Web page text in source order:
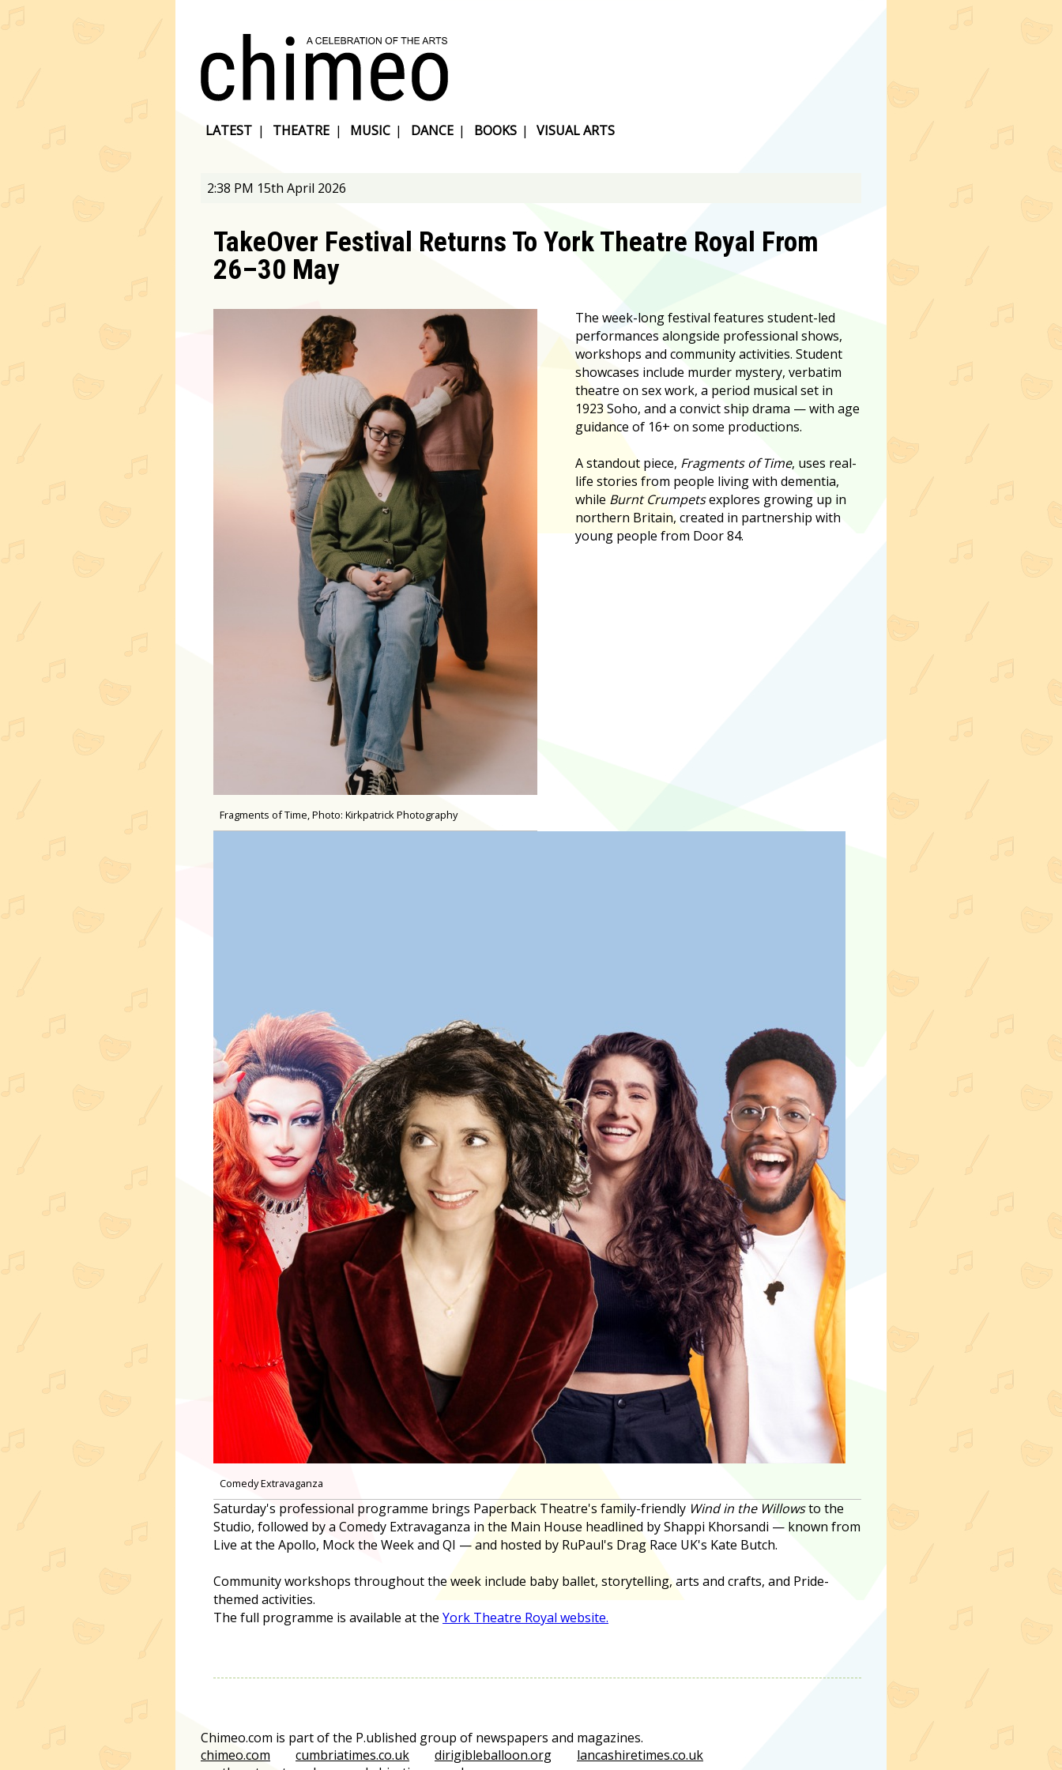
LATEST | THEATRE | MUSIC | DANCE | BOOKS | VISUAL ARTS
2:38 PM 15th April 2026
TakeOver Festival Returns To York Theatre Royal From
26–30 May
Fragments of Time, Photo: Kirkpatrick Photography
The week-long festival features student-led
performances alongside professional shows,
workshops and community activities. Student
showcases include murder mystery, verbatim
theatre on sex work, a period musical set in
1923 Soho, and a convict ship drama — with age
guidance of 16+ on some productions.
A standout piece, Fragments of Time, uses real-
life stories from people living with dementia,
while Burnt Crumpetsexplores growing up in
northern Britain, created in partnership with
young people from Door 84.
Comedy Extravaganza
Saturday's professional programme brings Paperback Theatre's family-friendly Wind in the Willowsto the
Studio, followed by a Comedy Extravaganza in the Main House headlined by Shappi Khorsandi — known from
Live at the Apollo, Mock the Week and QI — and hosted by RuPaul's Drag Race UK's Kate Butch.
Community workshops throughout the week include baby ballet, storytelling, arts and crafts, and Pride-
themed activities.
The full programme is available at the York Theatre Royal website.
Chimeo.com is part of the P.ublished group of newspapers and magazines.
chimeo.com
cumbriatimes.co.uk dirigibleballoon.org
lancashiretimes.co.uk